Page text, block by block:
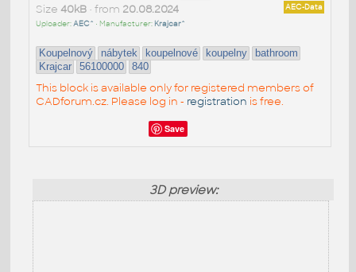
AEC-Data
Size 40kB• from 20.08.2024
Uploader:AEC^ • Manufacturer: Krajcar^
Koupelnový nábytek koupelnové koupelny
bathroom
Krajcar
56100000 840
This block is available only for registered members of
CADforum.cz. Please log in - registration is free.
Save
3D preview: